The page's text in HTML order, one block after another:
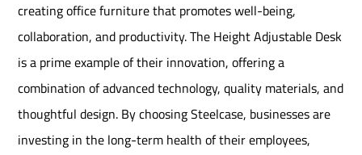
creating office furniture that promotes well-being,
collaboration, and productivity. The Height Adjustable Desk
is a prime example of their innovation, offering a
combination of advanced technology, quality materials, and
thoughtful design. By choosing Steelcase, businesses are
investing in the long-term health of their employees,